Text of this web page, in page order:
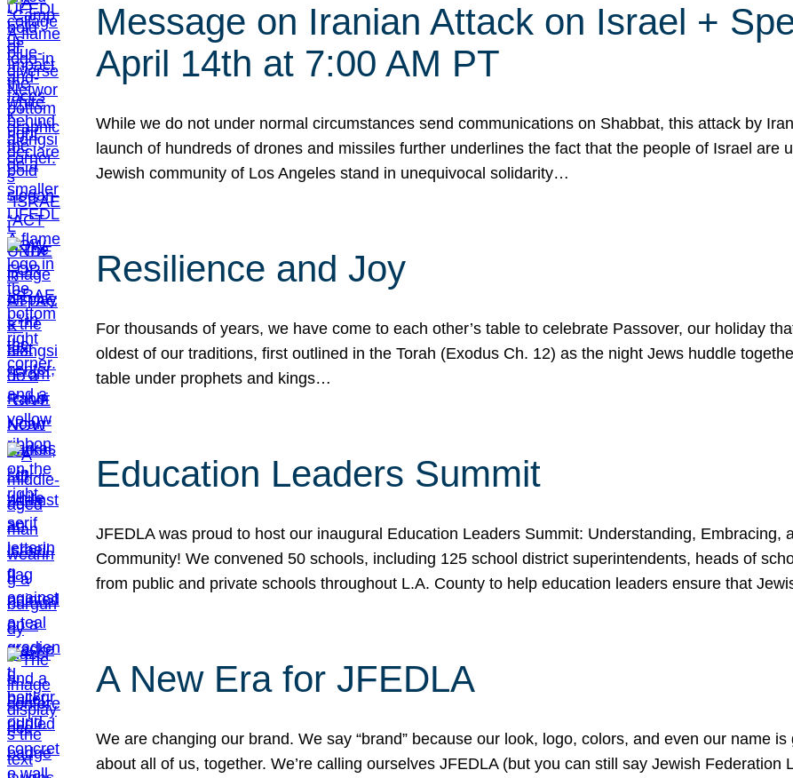
Message on Iranian Attack on Israel +
April 14th at 7:00 AM PT
While we do not under normal circumstances send communications on Shabbat, this attack by
launch of hundreds of drones and missiles further underlines the fact that the people of Israel are
Jewish community of Los Angeles stand in unequivocal solidarity…
Resilience and Joy
For thousands of years, we have come to each other’s table to celebrate Passover, our holiday
oldest of our traditions, first outlined in the Torah (Exodus Ch. 12) as the night Jews huddle
table under prophets and kings…
Education Leaders Summit
JFEDLA was proud to host our inaugural Education Leaders Summit: Understanding, Embracing,
Community! We convened 50 schools, including 125 school district superintendents, heads of
from public and private schools throughout L.A. County to help education leaders ensure that
A New Era for JFEDLA
We are changing our brand. We say “brand” because our look, logo, colors, and even our name
about all of us, together. We’re calling ourselves JFEDLA (but you can still say Jewish